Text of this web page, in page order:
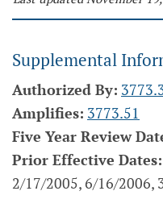
Supplemental
Authorized By:
Amplifies: 3773.51
Five Year Review
Prior Effective Dates:
2/17/2005, 6/16/2006,